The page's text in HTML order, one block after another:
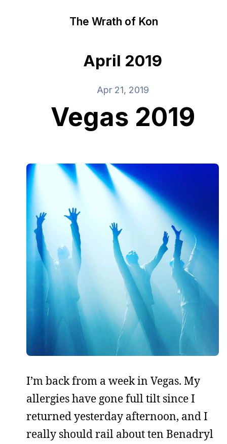
The Wrath of Kon
April 2019
Apr 21, 2019
Vegas 2019
I’m back from a week in Vegas. My
allergies have gone full tilt since I
returned yesterday afternoon, and I
really should rail about ten Benadryl